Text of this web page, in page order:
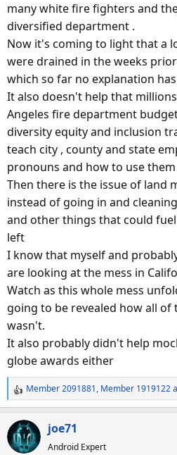
many white fire fighters and
diversified department .
Now it's coming to light that a
were drained in the weeks
which so far no explanation
It also doesn't help that
Angeles fire department
diversity equity and inclusion
teach city , county and state
pronouns and how to use
Then there is the issue of land
instead of going in and
and other things that could
left
I know that myself and
are looking at the mess in
Watch as this whole mess
going to be revealed how all
wasn't.
It also probably didn't help
globe awards either
R
e
a
c
t
Member 2091881, Member 1919122
joe71
Android Expert